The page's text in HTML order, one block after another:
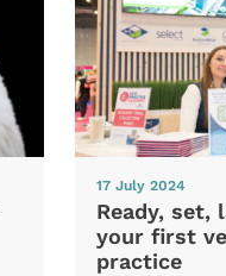
17 July 2024
Ready, set,
your first
practice